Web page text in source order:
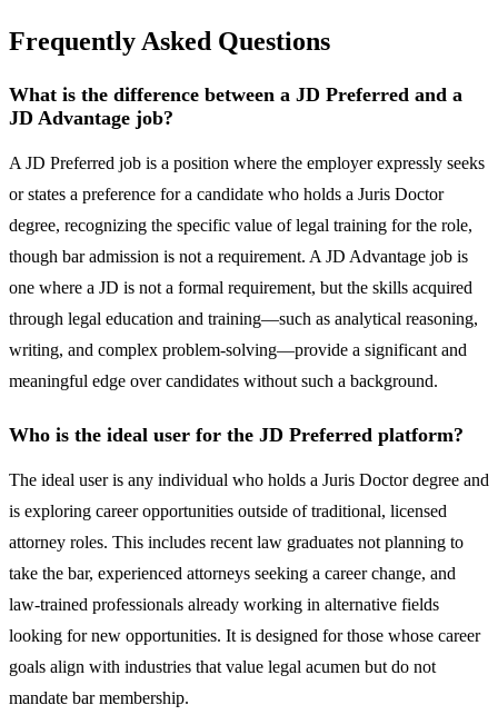
Frequently Asked Questions
What is the difference between a JD Preferred and a
JD Advantage job?
A JD Preferred job is a position where the employer expressly seeks
or states a preference for a candidate who holds a Juris Doctor
degree, recognizing the specific value of legal training for the role,
though bar admission is not a requirement. A JD Advantage job is
one where a JD is not a formal requirement, but the skills acquired
through legal education and training—such as analytical reasoning,
writing, and complex problem-solving—provide a significant and
meaningful edge over candidates without such a background.
Who is the ideal user for the JD Preferred platform?
The ideal user is any individual who holds a Juris Doctor degree and
is exploring career opportunities outside of traditional, licensed
attorney roles. This includes recent law graduates not planning to
take the bar, experienced attorneys seeking a career change, and
law-trained professionals already working in alternative fields
looking for new opportunities. It is designed for those whose career
goals align with industries that value legal acumen but do not
mandate bar membership.